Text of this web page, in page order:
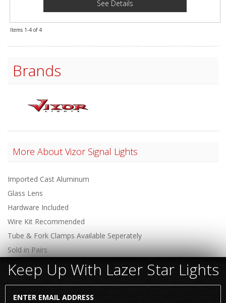
See Details
Items 1-4 of4
Brands
More About Vizor Signal Lights
Imported Cast Aluminum
Glass Lens
Hardware Included
Wire Kit Recommended
Tube & Fork Clamps Available Seperately
Sold in Pairs
Keep Up With Lazer Star Lights